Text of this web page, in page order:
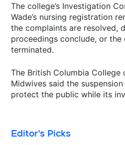
The college’s Investigation
Wade’s nursing registration
the complaints are resolved,
proceedings conclude, or
terminated.
The British Columbia College
Midwives said the
protect the public while its
Editor's Picks